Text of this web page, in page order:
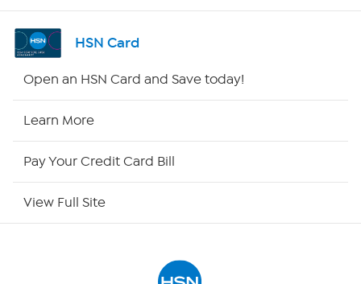
Channel Finder
HSN Card
Open an HSN Card and Save today!
Learn More
Pay Your Credit Card Bill
View Full Site